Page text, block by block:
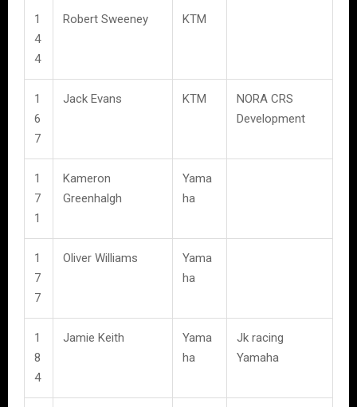
1
4
4
Robert Sweeney KTM
1
6
7
Jack Evans KTM
NORA CRS
Development
1
7
1
Kameron
Greenhalgh
Yama
ha
1
7
7
Oliver Williams
Yama
ha
1
8
4
Jamie Keith
Yama
ha
Jk racing
Yamaha